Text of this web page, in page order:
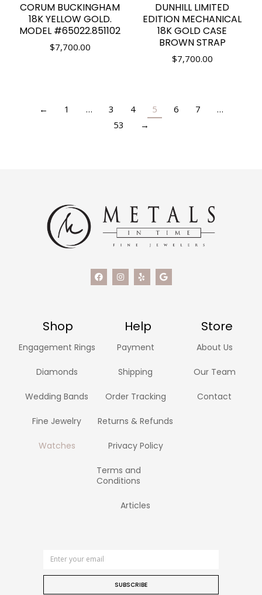
CORUM BUCKINGHAM
18K YELLOW GOLD.
MODEL #65022.851102
$7,700.00
DUNHILL LIMITED
EDITION MECHANICAL
18K GOLD CASE
BROWN STRAP
$7,700.00
← 1 … 3 4 5 6 7
…
53
→
Shop Help Store
Engagement Rings
Diamonds
Wedding Bands
Fine Jewelry
Watches
Payment
Shipping
Order Tracking
Returns & Refunds
Privacy Policy
Terms and
Conditions
Articles
About Us
Our Team
Contact
SUBSCRIBE